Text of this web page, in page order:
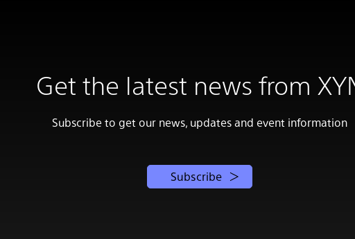
Get the latest news from
Subscribe to get our news, updates and event information
Subscribe